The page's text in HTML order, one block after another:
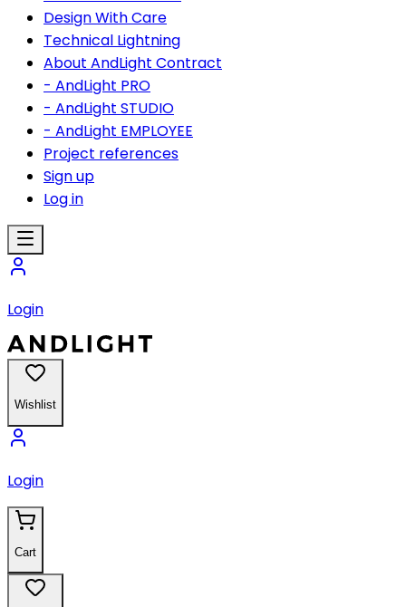
Design With Care
Technical Lightning
About AndLight Contract
- AndLight PRO
- AndLight STUDIO
- AndLight EMPLOYEE
Project references
Sign up
Log in
Login
Wishlist
Login
Cart